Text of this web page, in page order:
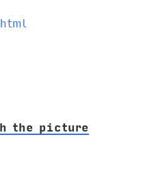
html
the picture